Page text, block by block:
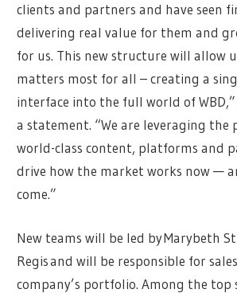
clients and partners and have seen
delivering real value for them and
for us. This new structure will allow
matters most for all – creating a
interface into the full world of
a statement. “We are leveraging the
world-class content, platforms and
drive how the market works now —
come.”
New teams will be led by Marybeth
Regis and will be responsible for
company’s portfolio. Among the top